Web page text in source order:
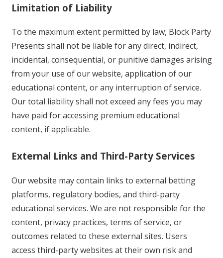
Limitation of Liability
To the maximum extent permitted by law, Block Party
Presents shall not be liable for any direct, indirect,
incidental, consequential, or punitive damages arising
from your use of our website, application of our
educational content, or any interruption of service.
Our total liability shall not exceed any fees you may
have paid for accessing premium educational
content, if applicable.
External Links and Third-Party Services
Our website may contain links to external betting
platforms, regulatory bodies, and third-party
educational services. We are not responsible for the
content, privacy practices, terms of service, or
outcomes related to these external sites. Users
access third-party websites at their own risk and